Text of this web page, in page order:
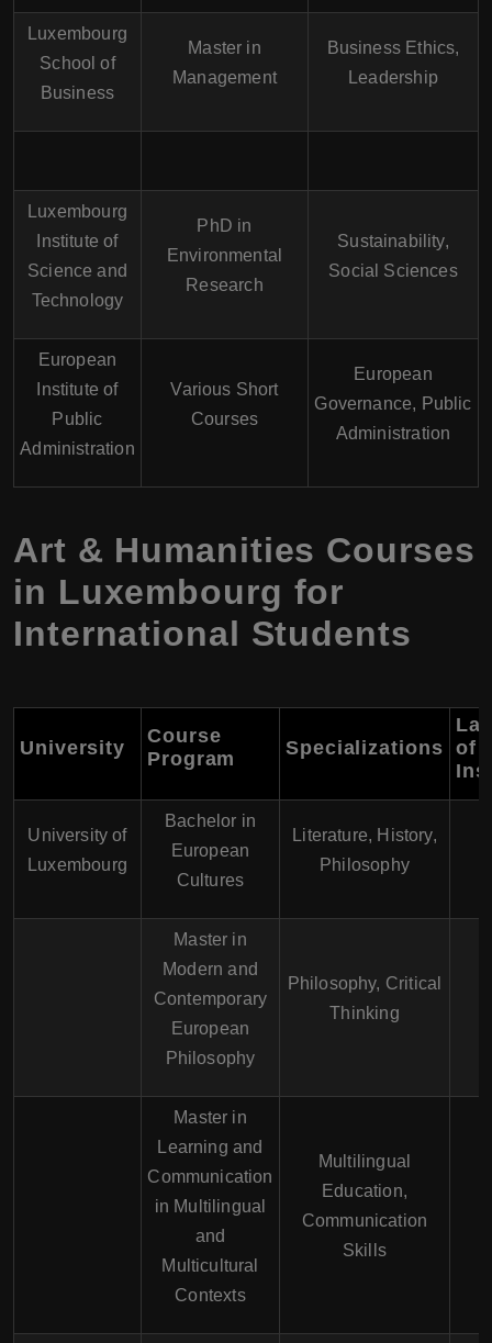
Luxembourg
School of
Business
Master in
Management
Business Ethics,
Leadership
Luxembourg
Institute of
Science and
Technology
PhD in
Environmental
Research
Sustainability,
Social Sciences
European
Institute of
Public
Administration
Various Short
Courses
European
Governance, Public
Administration
Art & Humanities Courses
in Luxembourg for
International Students
University
Course
Program
Specializations of
University of
Luxembourg
Bachelor in
European
Cultures
Literature, History,
Philosophy
Master in
Modern and
Contemporary
European
Philosophy
Philosophy, Critical
Thinking
Master in
Learning and
Communication
in Multilingual
and
Multicultural
Contexts
Multilingual
Education,
Communication
Skills